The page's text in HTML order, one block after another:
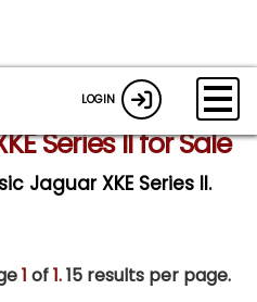
LOGIN
Series II for Sale
Jaguar XKE Series II.
1 of1.15 results per page.